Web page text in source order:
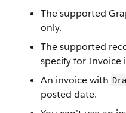
The supported
only.
The supported
specify for Invoice
An invoice with
posted date.